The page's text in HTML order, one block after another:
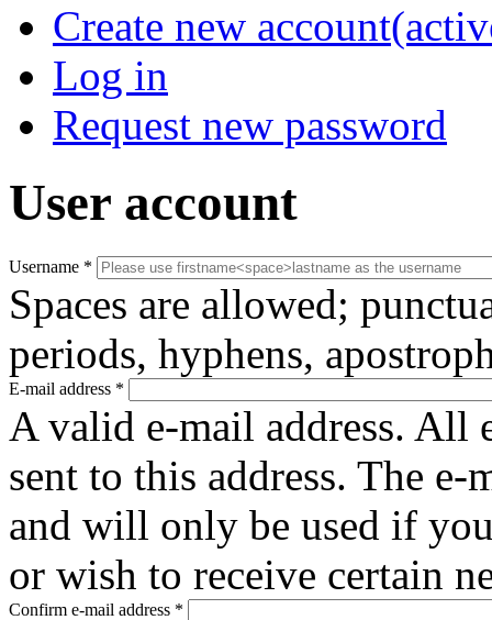
Create new account
Log in
Request new password
User account
Username *
Spaces are allowed;
periods, hyphens,
E-mail address *
A valid e-mail address. All
sent to this address. The
and will only be used if
or wish to receive certain
Confirm e-mail address *